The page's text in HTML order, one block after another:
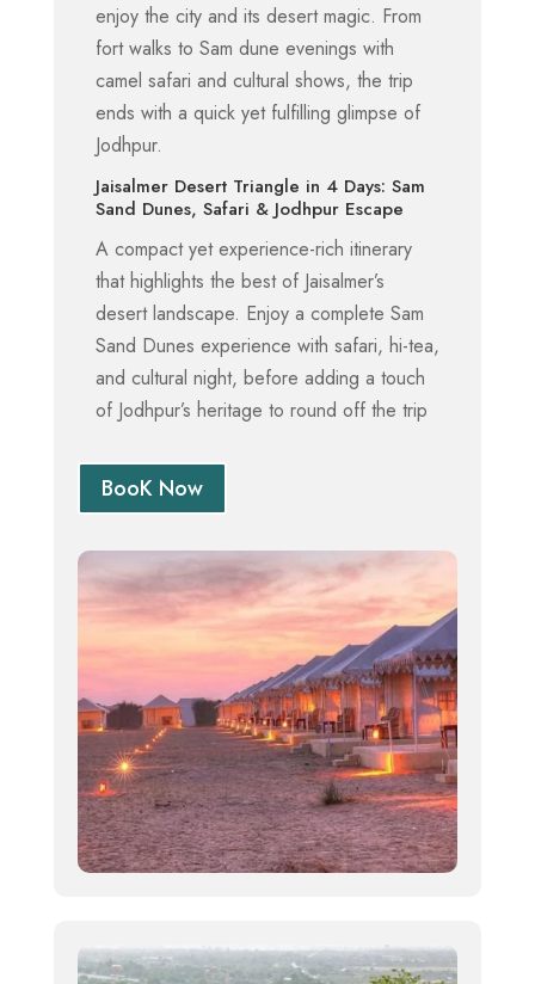
enjoy the city and its desert magic. From
fort walks to Sam dune evenings with
camel safari and cultural shows, the trip
ends with a quick yet fulfilling glimpse of
Jodhpur.
Jaisalmer Desert Triangle in 4 Days: Sam
Sand Dunes, Safari & Jodhpur Escape
A compact yet experience-rich itinerary
that highlights the best of Jaisalmer’s
desert landscape. Enjoy a complete Sam
Sand Dunes experience with safari, hi-tea,
and cultural night, before adding a touch
of Jodhpur’s heritage to round off the trip
BooK Now